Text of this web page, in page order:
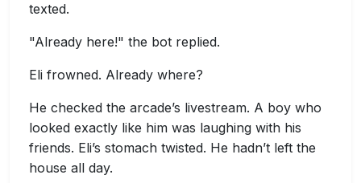
texted.
"Already here!" the bot replied.
Eli frowned. Already where?
He checked the arcade’s livestream. A boy who
looked exactly like him was laughing with his
friends. Eli’s stomach twisted. He hadn’t left the
house all day.